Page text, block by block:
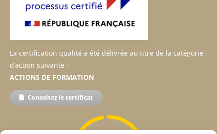
La certification qualité a été délivrée au titre de la catégorie
d’action suivante :
ACTIONS DE FORMATION
Consultez le certificat